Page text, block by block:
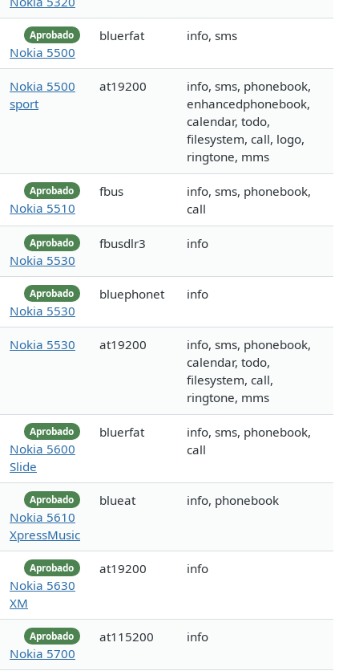
Aprobado
Nokia 5500
bluerfat info, sms
Nokia 5500
sport
at19200
info, sms, phonebook,
enhancedphonebook,
calendar, todo,
filesystem, call, logo,
ringtone, mms
Aprobado
Nokia 5510
fbus
info, sms, phonebook,
call
Aprobado
Nokia 5530
fbusdlr3 info
Aprobado
Nokia 5530
bluephonet info
Nokia 5530 at19200
info, sms, phonebook,
calendar, todo,
filesystem, call,
ringtone, mms
Aprobado
Nokia 5600
Slide
bluerfat
info, sms, phonebook,
call
Aprobado
Nokia 5610
XpressMusic
blueat info, phonebook
Aprobado
Nokia 5630
XM
at19200 info
Aprobado
Nokia 5700
at115200 info